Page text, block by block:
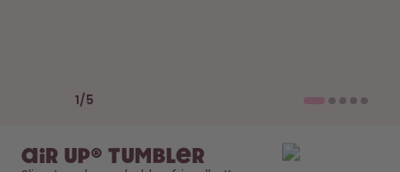
1 / 5
air up® Tumbler